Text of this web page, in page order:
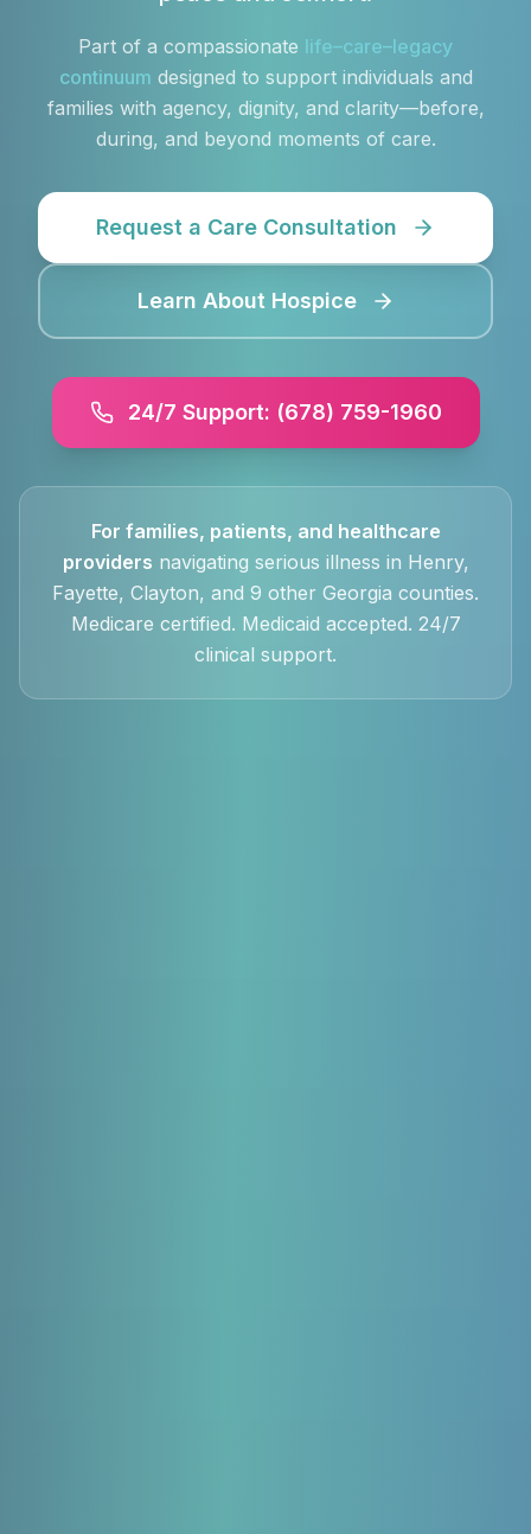
Part of a compassionate life–care–legacy
continuum designed to support individuals and
families with agency, dignity, and clarity—before,
during, and beyond moments of care.
Request a Care Consultation
Learn About Hospice
24/7 Support: (678) 759-1960
For families, patients, and healthcare
providers navigating serious illness in Henry,
Fayette, Clayton, and 9 other Georgia counties.
Medicare certified. Medicaid accepted. 24/7
clinical support.